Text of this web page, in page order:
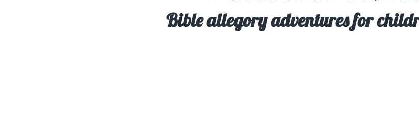
Bible allegory adventures for